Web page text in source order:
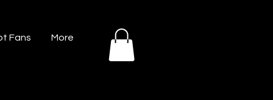
Fans More